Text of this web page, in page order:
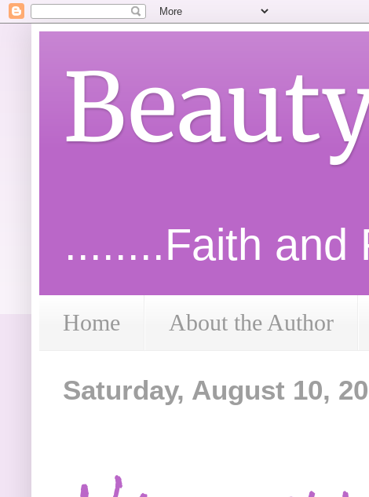
........Faith and
Home About the Author
Saturday, August 10,